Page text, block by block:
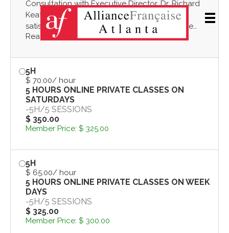
Consultation with Executive Director, Dr. Richard
Keatley, to evaluate French level, course
satisfaction, personalized learning needs. One
hour will consist of an oral interview and/or
of language learning, how to best use the
resources of Alliance Française Atlanta to make
progress in learning French! In-person or by Zoom.
Read more
5H
$ 70.00/ hour
5 HOURS ONLINE PRIVATE CLASSES ON
SATURDAYS
-5H/5 SESSIONS
$ 350.00
Member Price: $ 325.00
5H
$ 65.00/ hour
5 HOURS ONLINE PRIVATE CLASSES ON WEEK
DAYS
-5H/5 SESSIONS
$ 325.00
Member Price: $ 300.00